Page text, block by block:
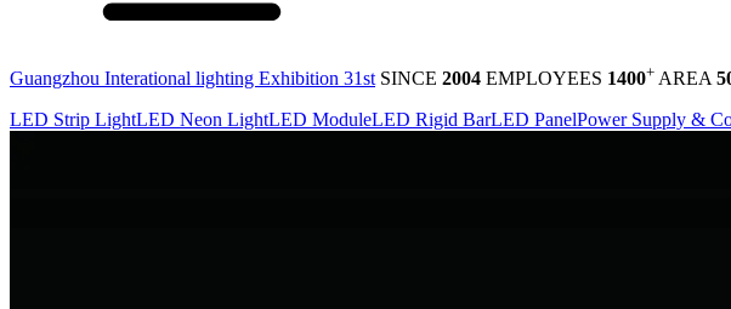
Guangzhou Interational lighting Exhibition 31st SINCE 2004 EMPLOYEES 1400+ AREA
LED Strip LightLED Neon LightLED ModuleLED Rigid BarLED PanelPower Supply &